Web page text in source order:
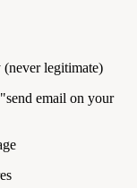
legitimate)
email on your